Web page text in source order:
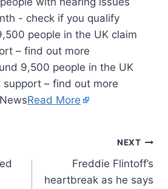
people in the UK claim
– find out more
9,500 people in the UK
– find out more
Read More
NEXT
Freddie Flintoff’s
heartbreak as he says